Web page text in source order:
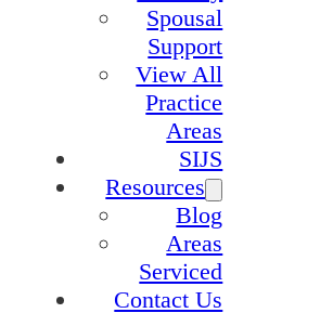
Spousal
Support
View All
Practice
Areas
SIJS
Resources
Blog
Areas
Serviced
Contact Us